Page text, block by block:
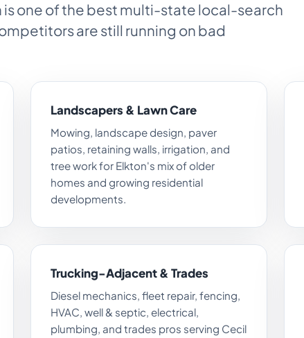
one of the best multi-state local-search
are still running on bad
Landscapers & Lawn Care
Mowing, landscape design, paver
patios, retaining walls, irrigation, and
tree work for Elkton's mix of older
homes and growing residential
developments.
Trucking-Adjacent & Trades
Diesel mechanics, fleet repair, fencing,
HVAC, well & septic, electrical,
plumbing, and trades pros serving Cecil